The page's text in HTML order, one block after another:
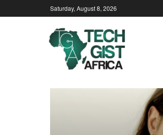
Saturday, August 8, 2026